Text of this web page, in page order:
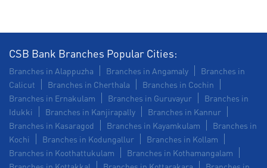
POS in Thalassery Insurance in Thalassery
Forex in Thalassery Agri Banking in Thalassery
Corporate Banking in Thalassery
Working Capital Finance in Thalassery
CSB Bank Branches Popular Cities:
Branches in Alappuzha Branches in Angamaly
Branches in
Calicut
Branches in Cherthala
Branches in Cochin
Branches in Ernakulam
Branches in Guruvayur
Branches in
Idukki
Branches in Kanjirapally
Branches in Kannur
Branches in Kasaragod
Branches in Kayamkulam
Branches in
Kochi
Branches in Kodungallur
Branches in Kollam
Branches in Koothattukulam
Branches in Kothamangalam